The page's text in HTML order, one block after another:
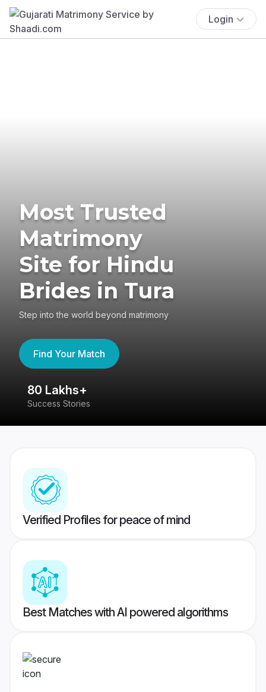
Login
Most Trusted
Matrimony
Site for Hindu
Brides in Tura
Step into the world beyond matrimony
Find Your Match
80 Lakhs+
Success Stories
Verified Profiles for peace of mind
Best Matches with AI powered algorithms